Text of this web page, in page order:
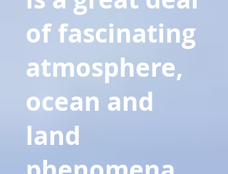
of fascinating
atmosphere,
ocean and
land